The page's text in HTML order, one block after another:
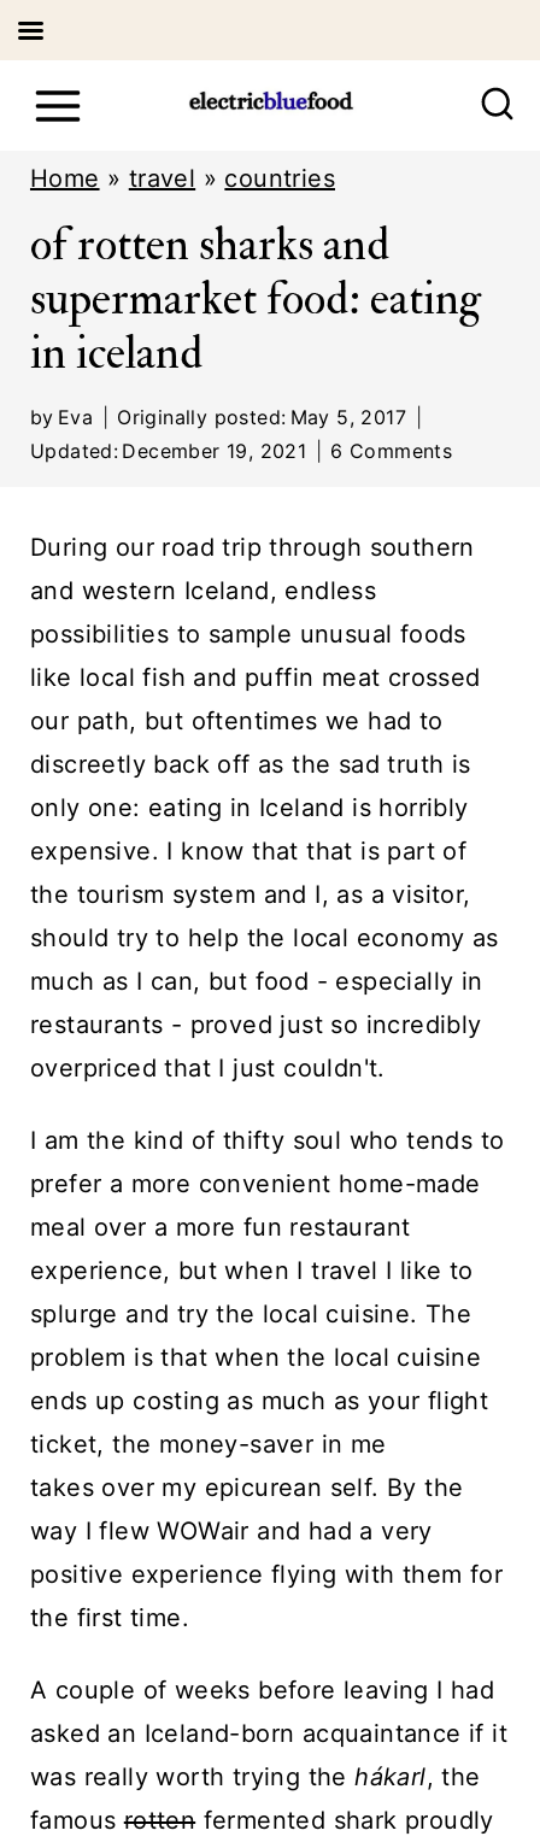
Home » travel » countries
of rotten sharks and
supermarket food: eating
in iceland
by Eva Originally posted: May 5, 2017
Updated: December 19, 2021 6 Comments
During our road trip through southern
and western Iceland, endless
possibilities to sample unusual foods
like local fish and puffin meat crossed
our path, but oftentimes we had to
discreetly back off as the sad truth is
only one: eating in Iceland is horribly
expensive. I know that that is part of
the tourism system and I, as a visitor,
should try to help the local economy as
much as I can, but food - especially in
restaurants - proved just so incredibly
overpriced that I just couldn't.
I am the kind of thifty soul who tends to
prefer a more convenient home-made
meal over a more fun restaurant
experience, but when I travel I like to
splurge and try the local cuisine. The
problem is that when the local cuisine
ends up costing as much as your flight
ticket, the money-saver in me
takes over my epicurean self. By the
way I flew WOWair and had a very
positive experience flying with them for
the first time.
A couple of weeks before leaving I had
asked an Iceland-born acquaintance if it
was really worth trying thehákarl, the
famousrottenfermented shark proudly